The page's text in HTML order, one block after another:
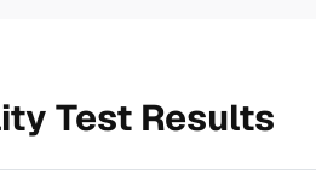
Test Results